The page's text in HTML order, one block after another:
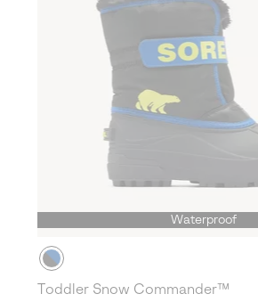
Waterproof
Toddler Snow Commander™